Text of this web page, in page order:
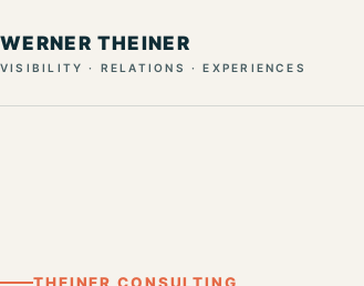
WERNER THEINER
VISIBILITY · RELATIONS · EXPERIENCES